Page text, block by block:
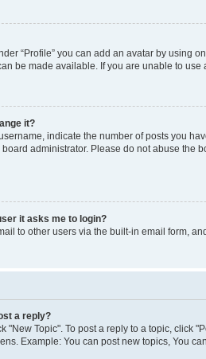
“Profile” you can add an avatar by using
be made available. If you are unable to use
it?
indicate the number of posts you
administrator. Please do not abuse
it asks me to login?
to other users via the built-in email form,
a reply?
"New Topic". To post a reply to a topic, click
Example: You can post new topics, You